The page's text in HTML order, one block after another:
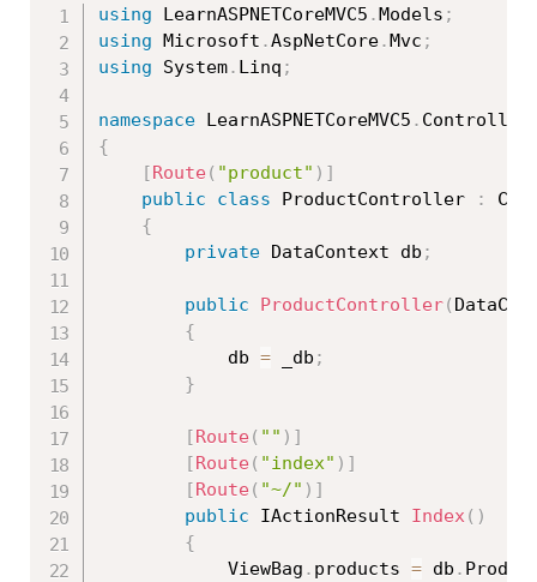
using LearnASPNETCoreMVC5 .Models ;
using Microsoft .AspNetCore.Mvc ;
using System. Linq ;
namespace LearnASPNETCoreMVC5 .
{
[Route ( "product" ) ]
public
class ProductController :
{
private DataContext db ;
public ProductController(
{
            db
= _db ;
}
[Route ( "" ) ]
[Route ( "index" ) ]
[Route ( "~/" ) ]
public IActionResult Index ( )
{
            ViewBag
. products = db .